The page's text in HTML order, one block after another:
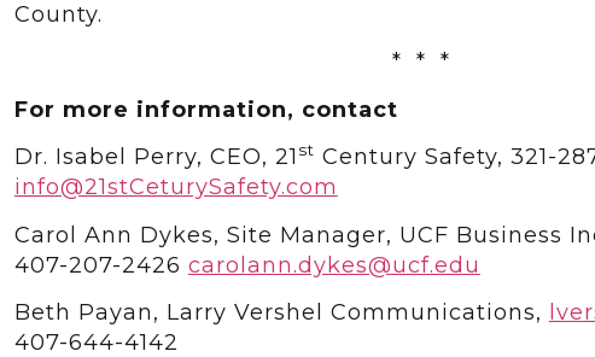
County.
* * *
For more information, contact
Dr. Isabel Perry, CEO, 21 st Century Safety, 321-
info@21stCeturySafety.com
Carol Ann Dykes, Site Manager, UCF Business
407-207-2426 carolann.dykes@ucf.edu
Beth Payan, Larry Vershel Communications,
407-644-4142